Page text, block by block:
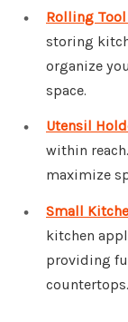
Rolling
storing
organize
space.
Utensil
within
maximize
Small
kitchen
providing
countertops.